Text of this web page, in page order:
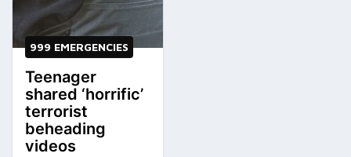
999 EMERGENCIES
Teenager
shared ‘horrific’
terrorist
beheading
videos